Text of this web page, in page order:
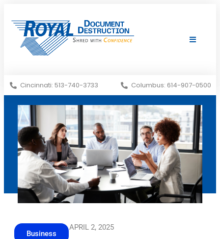
Cincinnati: 513-740-3733 Columbus: 614-907-0500
Business
APRIL 2, 2025